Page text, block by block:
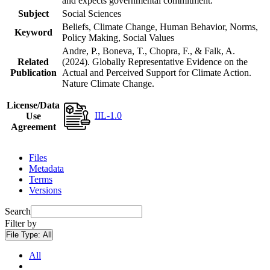
Subject
Social Sciences
Keyword
Beliefs, Climate Change, Human Behavior, Norms,
Policy Making, Social Values
Related
Publication
Andre, P., Boneva, T., Chopra, F., & Falk, A.
(2024). Globally Representative Evidence on the
Actual and Perceived Support for Climate Action.
Nature Climate Change.
License/Data
Use
Agreement
IIL-1.0
Files
Metadata
Terms
Versions
Search
Filter by
File Type: All
All